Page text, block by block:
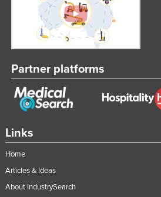
Links
Home
Articles & Ideas
About IndustrySearch
Partner platforms